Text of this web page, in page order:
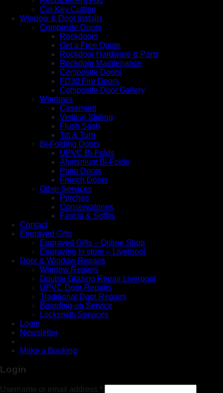
Car Key Cutting
Window & Door Installs
Composite Doors
Rockdoors
Get a Free Quote
Rockdoor Hardware & Parts
Rockdoor Maintenance
Composite Doors
FD30 Fire Doors
Composite Door Gallery
Windows
Casement
Vertical Sliding
Flush Sash
Tilt & Turn
Bi-Folding Doors
UPVC Bi-Folds
Aluminium Bi-Folds
Patio Doors
French Doors
Other Services
Porches
Conservatories
Fascia & Soffits
Contact
Engraved Gifts
Engraved Gifts – Online Shop
Engraving In store – Liverpool
Door & Window Repairs
Window Repairs
Double Glazing Repair Liverpool
UPVC Door Repairs
Traditional Door Repairs
Boarding-up Service
Locksmith Services
Login
Newsletter
Make a Booking
Login
Username or email address *